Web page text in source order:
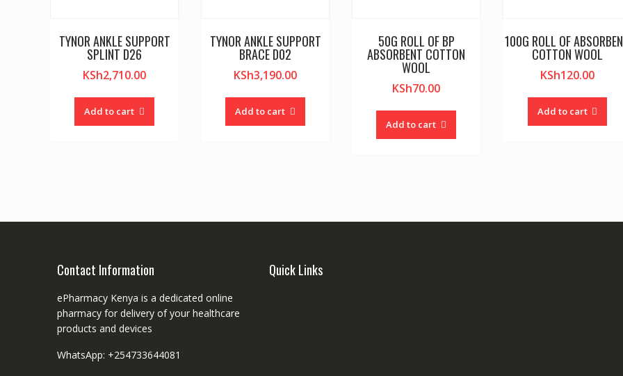
TYNOR ANKLE SUPPORT
SPLINT D26
KSh2,710.00
Add to cart
TYNOR ANKLE SUPPORT
BRACE D02
KSh3,190.00
Add to cart
50G ROLL OF BP
ABSORBENT COTTON
WOOL
KSh70.00
Add to cart
100G ROLL OF
COTTON WOOL
KSh120.00
Add to cart
Contact Information
ePharmacy Kenya is a dedicated online
pharmacy for delivery of your healthcare
products and devices
WhatsApp: +254733644081
Quick Links